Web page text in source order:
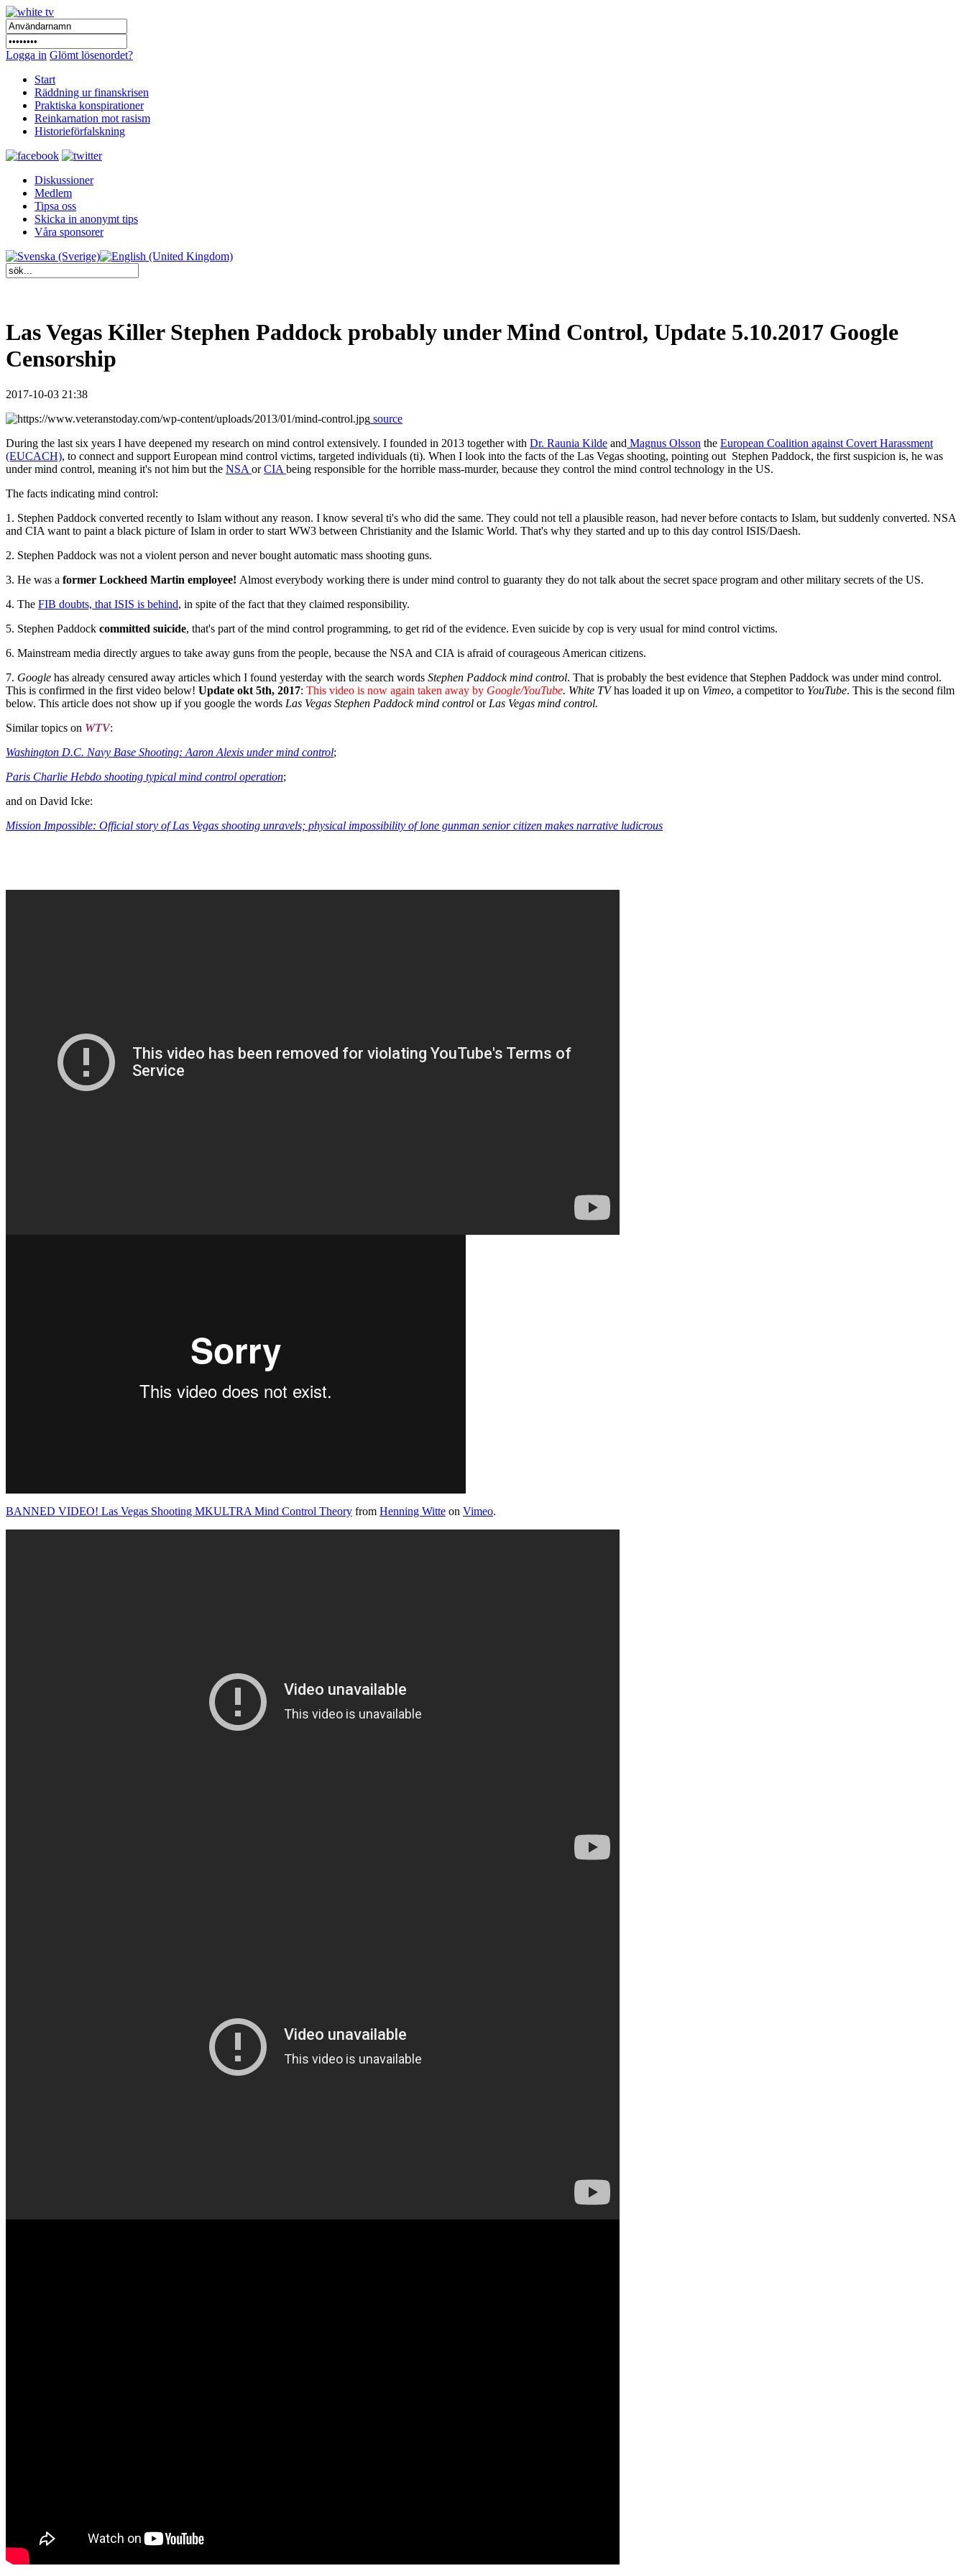
Logga in Glömt lösenordet?
Start
Räddning ur finanskrisen
Praktiska konspirationer
Reinkarnation mot rasism
Historieförfalskning
Diskussioner
Medlem
Tipsa oss
Skicka in anonymt tips
Våra sponsorer
Las Vegas Killer Stephen Paddock probably under Mind Control, Update 5.10.2017 Google
Censorship
2017-10-03 21:38
source
During the last six years I have deepened my research on mind control extensively. I founded in 2013 together with Dr. Raunia Kilde and Magnus Olsson the European Coalition against Covert Harassment
(EUCACH), to connect and support European mind control victims, targeted individuals (ti). When I look into the facts of the Las Vegas shooting, pointing out Stephen Paddock, the first suspicion is, he was
under mind control, meaning it's not him but the NSA orCIA being responsible for the horrible mass-murder, because they control the mind control technology in the US.
The facts indicating mind control:
1. Stephen Paddock converted recently to Islam without any reason. I know several ti's who did the same. They could not tell a plausible reason, had never before contacts to Islam, but suddenly converted. NSA
and CIA want to paint a black picture of Islam in order to start WW3 between Christianity and the Islamic World. That's why they started and up to this day control ISIS/Daesh.
2. Stephen Paddock was not a violent person and never bought automatic mass shooting guns.
3. He was a former Lockheed Martin employee! Almost everybody working there is under mind control to guaranty they do not talk about the secret space program and other military secrets of the US.
4. The FIB doubts, that ISIS is behind, in spite of the fact that they claimed responsibility.
5. Stephen Paddock committed suicide, that's part of the mind control programming, to get rid of the evidence. Even suicide by cop is very usual for mind control victims.
6. Mainstream media directly argues to take away guns from the people, because the NSA and CIA is afraid of courageous American citizens.
7. Google has already censured away articles which I found yesterday with the search words Stephen Paddock mind control. That is probably the best evidence that Stephen Paddock was under mind control.
This is confirmed in the first video below! Update okt 5th, 2017: This video is now again taken away by Google/YouTube. White TVhas loaded it up on Vimeo, a competitor to YouTube. This is the second film
below. This article does not show up if you google the words Las Vegas Stephen Paddock mind control or Las Vegas mind control.
Similar topics on WTV:
Washington D.C. Navy Base Shooting: Aaron Alexis under mind control;
Paris Charlie Hebdo shooting typical mind control operation;
and on David Icke:
Mission Impossible: Official story of Las Vegas shooting unravels; physical impossibility of lone gunman senior citizen makes narrative ludicrous
BANNED VIDEO! Las Vegas Shooting MKULTRA Mind Control Theory from Henning Witte on Vimeo.